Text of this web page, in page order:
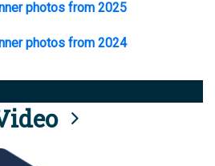
photos from 2025
photos from 2024